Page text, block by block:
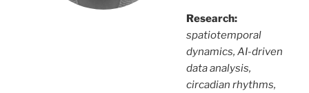
Research:
spatiotemporal
dynamics, AI-driven
data analysis,
circadian rhythms,